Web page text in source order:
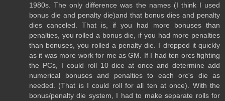
1980s. The only difference was the names (I think I used
bonus die and penalty die)and that bonus dies and penalty
dies canceled. That is, if you had more bonuses than
penalties, you rolled a bonus die, if you had more penalties
than bonuses, you rolled a penalty die. I dropped it quickly
as it was more work for me as GM. If I had ten orcs fighting
the PCs, I could roll 10 dice at once and determine add
numerical bonuses and penalties to each orc's die as
needed. (That is I could roll for all ten at once). With the
bonus/penalty die system, I had to make separate rolls for